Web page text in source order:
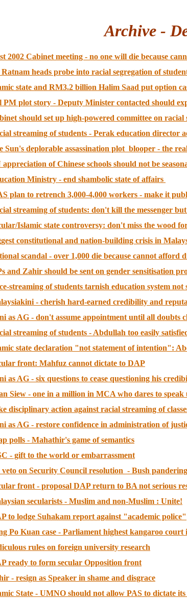
Archive -
2002 Cabinet meeting - no one will die because
heads probe into racial segregation of
state and RM3.2 billion Halim Saad put option
PM plot story - Deputy Minister contacted should
should set up high-powered committee on racial
streaming of students - Perak education director
Sun's deplorable assassination plot blooper - the
appreciation of Chinese schools should not be
Ministry - end shambolic state of affairs
plan to retrench 3,000-4,000 workers - make it
streaming of students: don't kill the messenger but
Islamic state controversy: don't miss the wood
constitutional and nation-building crisis in
scandal - over 1,000 die because cannot afford
and Zahir should be sent on gender sensitisation
streaming of students tarnish education system not
- cherish hard-earned credibility and
as AG - don't assume appointment until all doubts
streaming of students - Abdullah too easily
state declaration "not statement of intention":
front: Mahfuz cannot dictate to DAP
as AG - six questions to cease questioning his
Siew - one in a million in MCA who dares to speak
disciplinary action against racial streaming of
as AG - restore confidence in administration of
polls - Mahathir's game of semantics
- gift to the world or embarrassment
veto on Security Council resolution - Bush
front - proposal DAP return to BA not serious
secularists - Muslim and non-Muslim : Unite!
to lodge Suhakam report against "academic police"
Po Kuan case - Parliament highest kangaroo court
rules on foreign university research
ready to form secular Opposition front
- resign as Speaker in shame and disgrace
State - UMNO should not allow PAS to dictate its